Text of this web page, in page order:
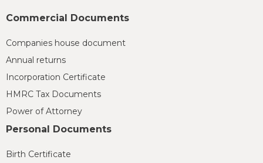
Commercial Documents
Companies house document
Annual returns
Incorporation Certificate
HMRC Tax Documents
Power of Attorney
Personal Documents
Birth Certificate